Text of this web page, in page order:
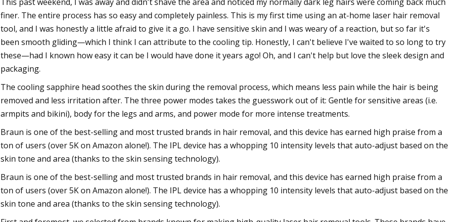
finer. The entire process has so easy and completely painless. This is my first time using an at-home laser hair removal
tool, and I was honestly a little afraid to give it a go. I have sensitive skin and I was weary of a reaction, but so far it's
been smooth gliding—which I think I can attribute to the cooling tip. Honestly, I can't believe I've waited to so long to try
these—had I known how easy it can be I would have done it years ago! Oh, and I can't help but love the sleek design and
packaging.
The cooling sapphire head soothes the skin during the removal process, which means less pain while the hair is being
removed and less irritation after. The three power modes takes the guesswork out of it: Gentle for sensitive areas (i.e.
armpits and bikini), body for the legs and arms, and power mode for more intense treatments.
Braun is one of the best-selling and most trusted brands in hair removal, and this device has earned high praise from a
ton of users (over 5K on Amazon alone!). The IPL device has a whopping 10 intensity levels that auto-adjust based on the
skin tone and area (thanks to the skin sensing technology).
Braun is one of the best-selling and most trusted brands in hair removal, and this device has earned high praise from a
ton of users (over 5K on Amazon alone!). The IPL device has a whopping 10 intensity levels that auto-adjust based on the
skin tone and area (thanks to the skin sensing technology).